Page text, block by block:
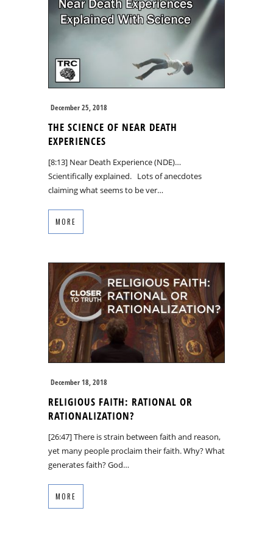
December 25, 2018
THE SCIENCE OF NEAR DEATH
EXPERIENCES
[8:13] Near Death Experience (NDE)…
Scientifically explained. Lots of anecdotes
claiming what seems to be ver…
MORE
December 18, 2018
RELIGIOUS FAITH: RATIONAL OR
RATIONALIZATION?
[26:47] There is strain between faith and reason,
yet many people proclaim their faith. Why? What
generates faith? God…
MORE